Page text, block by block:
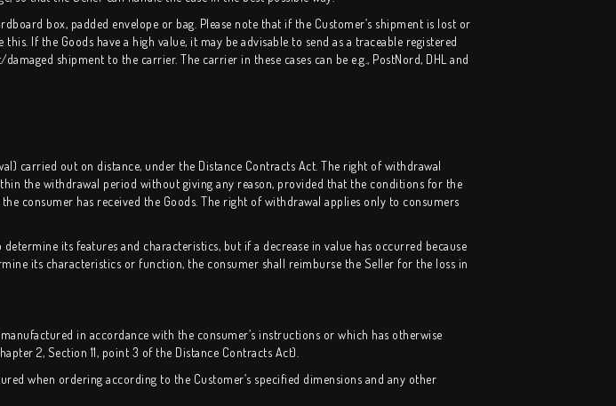
box, padded envelope or bag. Please note that if the Customer’s shipment is lost or
If the Goods have a high value, it may be advisable to send as a traceable registered
shipment to the carrier. The carrier in these cases can be e.g., PostNord, DHL and
carried out on distance, under the Distance Contracts Act. The right of withdrawal
the withdrawal period without giving any reason, provided that the conditions for the
consumer has received the Goods. The right of withdrawal applies only to consumers
its features and characteristics, but if a decrease in value has occurred because
its characteristics or function, the consumer shall reimburse the Seller for the loss in
in accordance with the consumer’s instructions or which has otherwise
2, Section 11, point 3 of the Distance Contracts Act).
when ordering according to the Customer’s specified dimensions and any other